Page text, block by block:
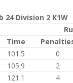
24 Division 2 K1W
Time
101.5 0
105.9 2
121.1 4